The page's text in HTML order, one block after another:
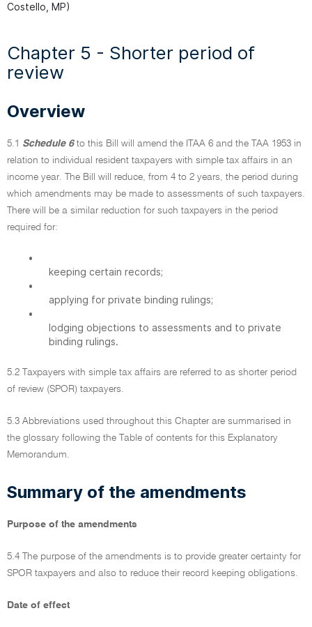
Costello, MP)
Chapter 5 - Shorter period of
review
Overview
5.1 Schedule 6 to this Bill will amend the ITAA 6 and the TAA 1953 in
relation to individual resident taxpayers with simple tax affairs in an
income year. The Bill will reduce, from 4 to 2 years, the period during
which amendments may be made to assessments of such taxpayers.
There will be a similar reduction for such taxpayers in the period
required for:
•
keeping certain records;
•
applying for private binding rulings;
•
lodging objections to assessments and to private
binding rulings.
5.2 Taxpayers with simple tax affairs are referred to as shorter period
of review (SPOR) taxpayers.
5.3 Abbreviations used throughout this Chapter are summarised in
the glossary following the Table of contents for this Explanatory
Memorandum.
Summary of the amendments
Purpose of the amendments
5.4 The purpose of the amendments is to provide greater certainty for
SPOR taxpayers and also to reduce their record keeping obligations.
Date of effect